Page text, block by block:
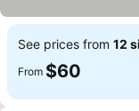
See prices from 12
From $60